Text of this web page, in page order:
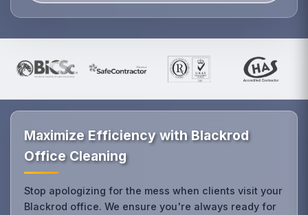
Maximize Efficiency with Blackrod
Office Cleaning
Stop apologizing for the mess when clients visit your
Blackrod office. We ensure you're always ready for